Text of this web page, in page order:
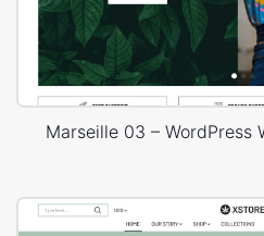
Marseille 03 – WordPress